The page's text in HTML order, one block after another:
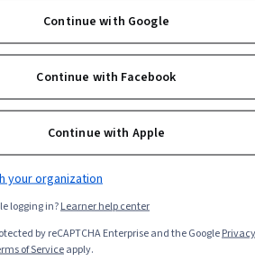
3D Modelling and Game Asset
:Unreal Engine, 3D Assets, 3D Modeling, Computer
Game Development, Model Optimization, Visualization
Continue with Google
Continue with Facebook
Continue with Apple
your organization
logging in?Learner help center
by reCAPTCHA Enterprise and the GooglePrivacy
of Serviceapply.